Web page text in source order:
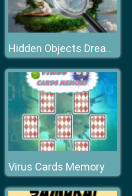
Hidden Objects Dreamy Realm
Virus Cards Memory